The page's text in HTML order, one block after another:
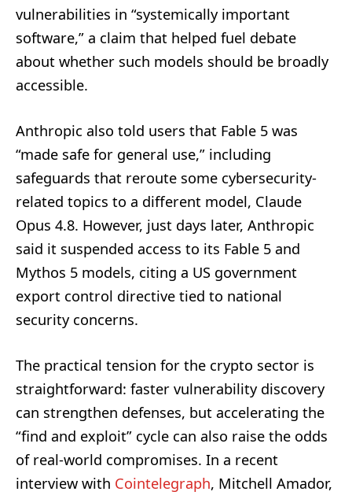
vulnerabilities in “systemically important
software,” a claim that helped fuel debate
about whether such models should be broadly
accessible.
Anthropic also told users that Fable 5 was
“made safe for general use,” including
safeguards that reroute some cybersecurity-
related topics to a different model, Claude
Opus 4.8. However, just days later, Anthropic
said it suspended access to its Fable 5 and
Mythos 5 models, citing a US government
export control directive tied to national
security concerns.
The practical tension for the crypto sector is
straightforward: faster vulnerability discovery
can strengthen defenses, but accelerating the
“find and exploit” cycle can also raise the odds
of real-world compromises. In a recent
interview with Cointelegraph, Mitchell Amador,